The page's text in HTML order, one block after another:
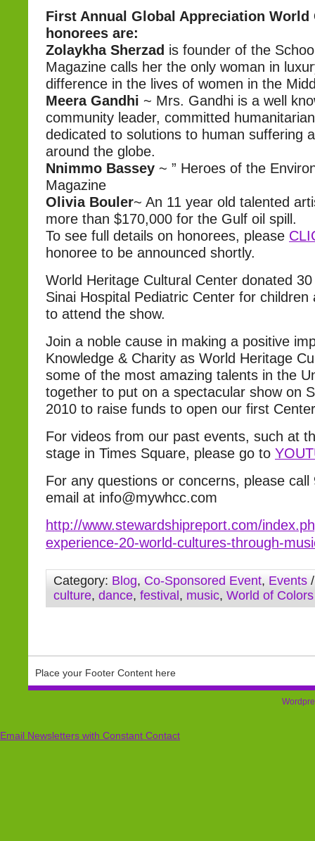
First Annual Global Appreciation World
honorees are:
Zolaykha Sherzad is founder of the
Magazine calls her the only woman in
difference in the lives of women in the
Meera Gandhi ~ Mrs. Gandhi is a well
community leader, committed
dedicated to solutions to human suffering
around the globe.
Nnimmo Bassey ~ ” Heroes of the
Magazine
Olivia Bouler~ An 11 year old talented
more than $170,000 for the Gulf oil spill.
To see full details on honorees, please
honoree to be announced shortly.
World Heritage Cultural Center donated
Sinai Hospital Pediatric Center for children
to attend the show.
Join a noble cause in making a positive
Knowledge & Charity as World Heritage
some of the most amazing talents in the
together to put on a spectacular show on
2010 to raise funds to open our first
For videos from our past events, such at
stage in Times Square, please go to
For any questions or concerns, please call
email at info@mywhcc.com
http://www.stewardshipreport.com/
experience-20-world-cultures-through-
Category: Blog, Co-Sponsored Event, Events
culture, dance, festival , music, World of Colors
Place your Footer Content here
Email Newsletters with Constant Contact